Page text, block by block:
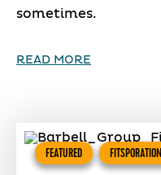
sometimes.
READ MORE
FEATURED FITSPORATION